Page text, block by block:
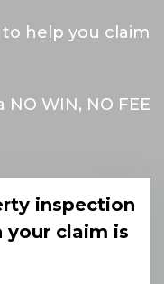
help you claim
NO WIN, NO FEE
inspection
claim is